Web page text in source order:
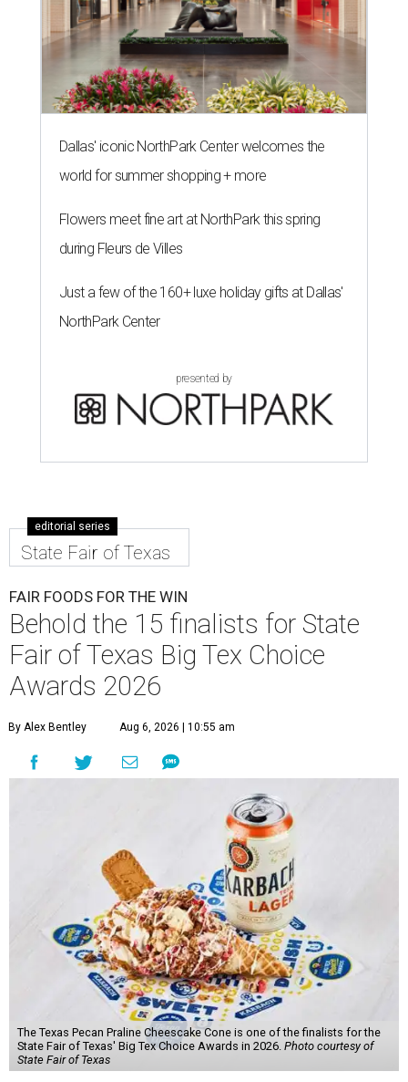
Dallas' iconic NorthPark Center welcomes the
world for summer shopping + more
Flowers meet fine art at NorthPark this spring
during Fleurs de Villes
Just a few of the 160+ luxe holiday gifts at Dallas'
NorthPark Center
presented by
editorial series
State Fair of Texas
FAIR FOODS FOR THE WIN
Behold the 15 finalists for State
Fair of Texas Big Tex Choice
Awards 2026
By Alex Bentley Aug 6, 2026 | 10:55 am
The Texas Pecan Praline Cheescake Cone is one of the finalists for the
State Fair of Texas' Big Tex Choice Awards in 2026. Photo courtesy of
State Fair of Texas